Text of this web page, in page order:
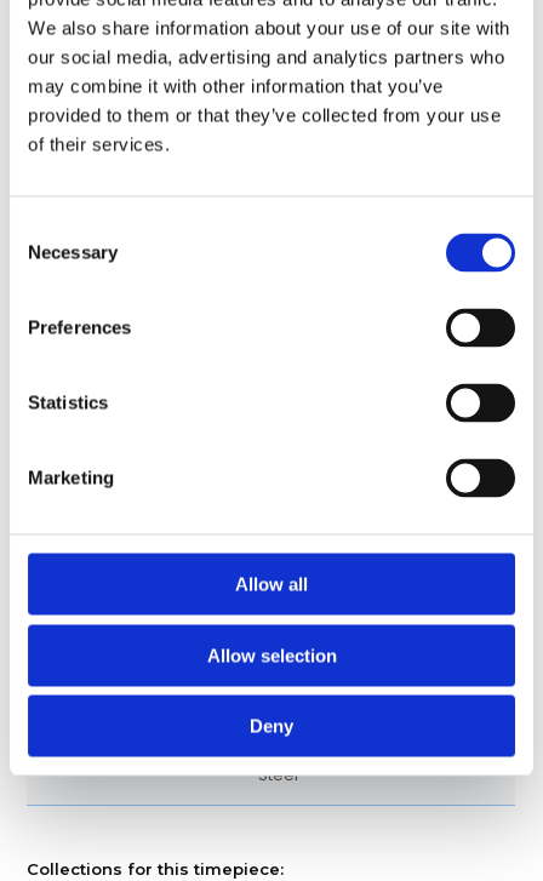
We also share information about your use of our site with
our social media, advertising and analytics partners who
may combine it with other information that you’ve
provided to them or that they’ve collected from your use
of their services.
Selection
Necessary
Preferences
Statistics
Marketing
Allow all
Allow selection
Deny
Condition New
Original Box Yes
Perpetual, mechanical, self-
Calibre 3235, Manufacture Rolex
seconds hands. Instantaneous
seconds for precise time
Dial Markers Roman Numerals
Model 126231-0027
Steel
Collections for this timepiece: